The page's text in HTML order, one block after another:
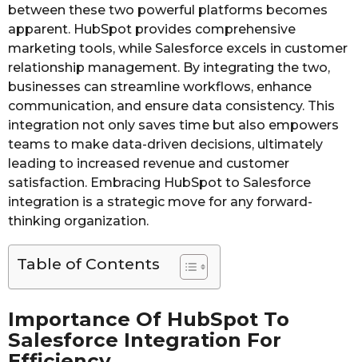
between these two powerful platforms becomes
apparent. HubSpot provides comprehensive
marketing tools, while Salesforce excels in customer
relationship management. By integrating the two,
businesses can streamline workflows, enhance
communication, and ensure data consistency. This
integration not only saves time but also empowers
teams to make data-driven decisions, ultimately
leading to increased revenue and customer
satisfaction. Embracing HubSpot to Salesforce
integration is a strategic move for any forward-
thinking organization.
Table of Contents
Importance Of HubSpot To
Salesforce Integration For